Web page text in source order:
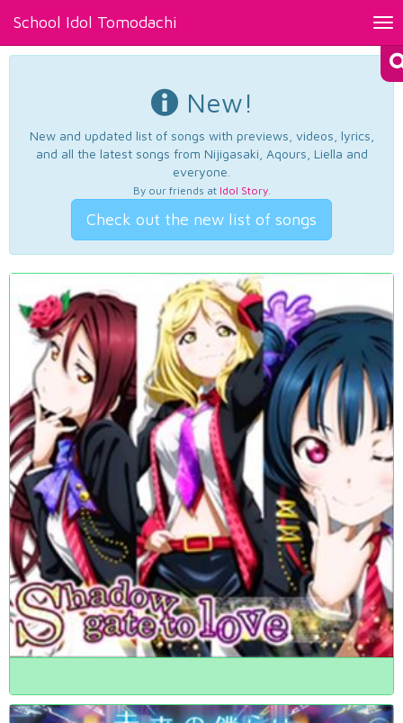
School Idol Tomodachi
New!
New and updated list of songs with previews, videos, lyrics,
and all the latest songs from Nijigasaki, Aqours, Liella and
everyone.
By our friends at Idol Story.
Check out the new list of songs